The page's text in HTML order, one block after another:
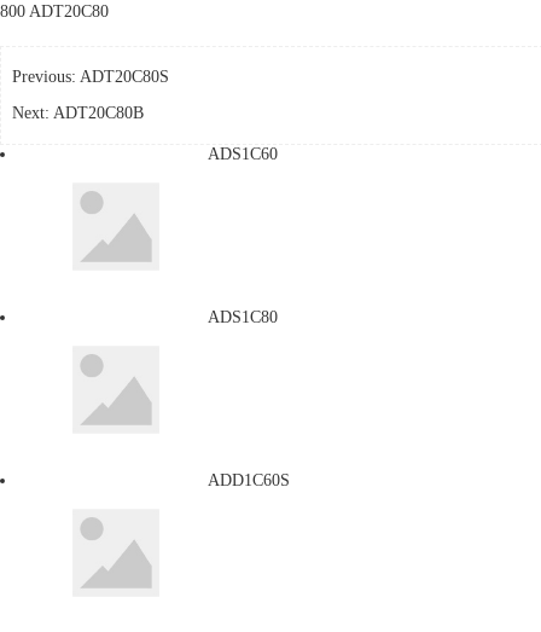
800 ADT20C80
Previous: ADT20C80S
Next: ADT20C80B
ADS1C60
ADS1C80
ADD1C60S